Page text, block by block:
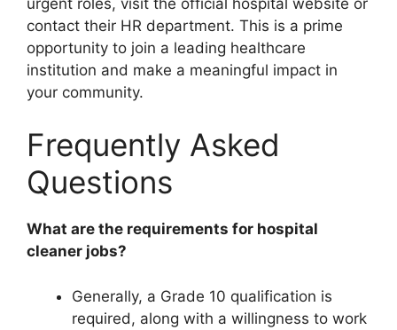
contact their HR department. This is a prime
opportunity to join a leading healthcare
institution and make a meaningful impact in
your community.
Frequently Asked
Questions
What are the requirements for hospital
cleaner jobs?
Generally, a Grade 10 qualification is
required, along with a willingness to work